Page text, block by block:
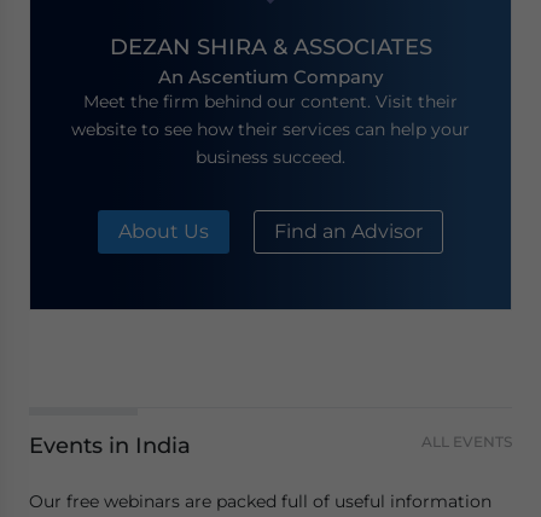
DEZAN SHIRA & ASSOCIATES
An Ascentium Company
Meet the firm behind our content. Visit their
website to see how their services can help your
business succeed.
About Us Find an Advisor
Events in India ALL EVENTS
Our free webinars are packed full of useful information